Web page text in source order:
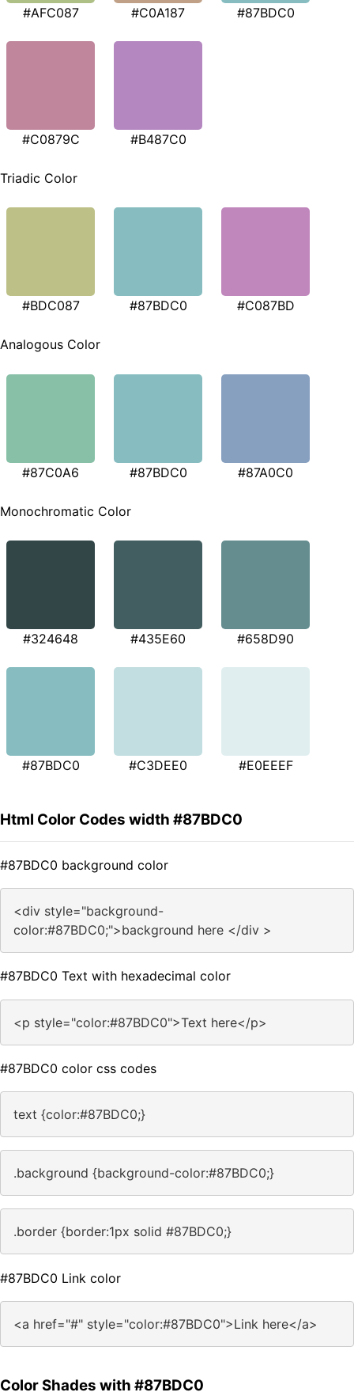
#AFC087 #C0A187 #87BDC0
#C0879C #B487C0
Triadic Color
#BDC087 #87BDC0 #C087BD
Analogous Color
#87C0A6 #87BDC0 #87A0C0
Monochromatic Color
#324648 #435E60 #658D90
#87BDC0 #C3DEE0 #E0EEEF
Html Color Codes width #87BDC0
#87BDC0 background color
<div style="background-
color:#87BDC0;">background here </div >
#87BDC0 Text with hexadecimal color
<p style="color:#87BDC0">Text here</p>
#87BDC0 color css codes
text {color:#87BDC0;}
.background {background-color:#87BDC0;}
.border {border:1px solid #87BDC0;}
#87BDC0 Link color
<a href="#" style="color:#87BDC0">Link here</a>
Color Shades with #87BDC0